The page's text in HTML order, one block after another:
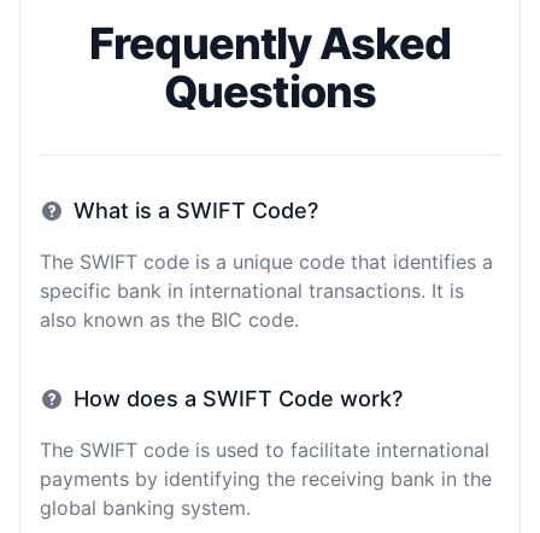
Frequently Asked
Questions
What is a SWIFT Code?
The SWIFT code is a unique code that identifies a
specific bank in international transactions. It is
also known as the BIC code.
How does a SWIFT Code work?
The SWIFT code is used to facilitate international
payments by identifying the receiving bank in the
global banking system.